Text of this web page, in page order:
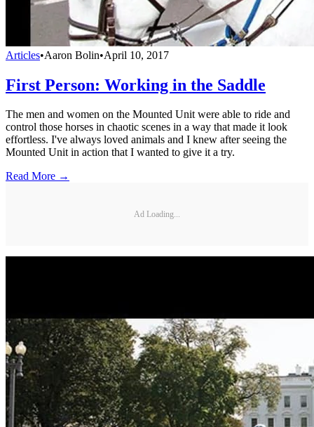
Articles•Aaron Bolin•April 10, 2017
First Person: Working in the Saddle
The men and women on the Mounted Unit were able to ride and
control those horses in chaotic scenes in a way that made it look
effortless. I've always loved animals and I knew after seeing the
Mounted Unit in action that I wanted to give it a try.
Read More →
Ad Loading...